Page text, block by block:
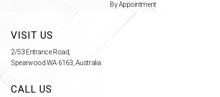
VISIT US
2/53 Entrance Road,
Spearwood WA 6163, Australia
CALL US
By Appointment